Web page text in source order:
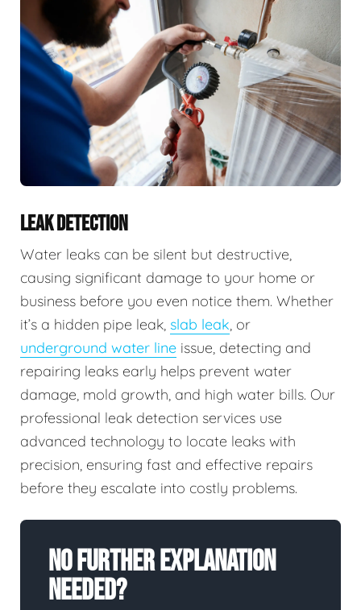
LEAK DETECTION
Water leaks can be silent but destructive,
causing significant damage to your home or
business before you even notice them. Whether
it’s a hidden pipe leak, slab leak, or
underground water line issue, detecting and
repairing leaks early helps prevent water
damage, mold growth, and high water bills. Our
professional leak detection services use
advanced technology to locate leaks with
precision, ensuring fast and effective repairs
before they escalate into costly problems.
No Further Explanation
Needed?